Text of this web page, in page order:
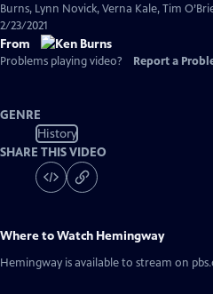
Captions
Burns, Lynn Novick, Verna Kale, Tim
2/23/2021
From
Problems playing video? Report a
GENRE
History
SHARE THIS VIDEO
Where to Watch Hemingway
Hemingway is available to stream on